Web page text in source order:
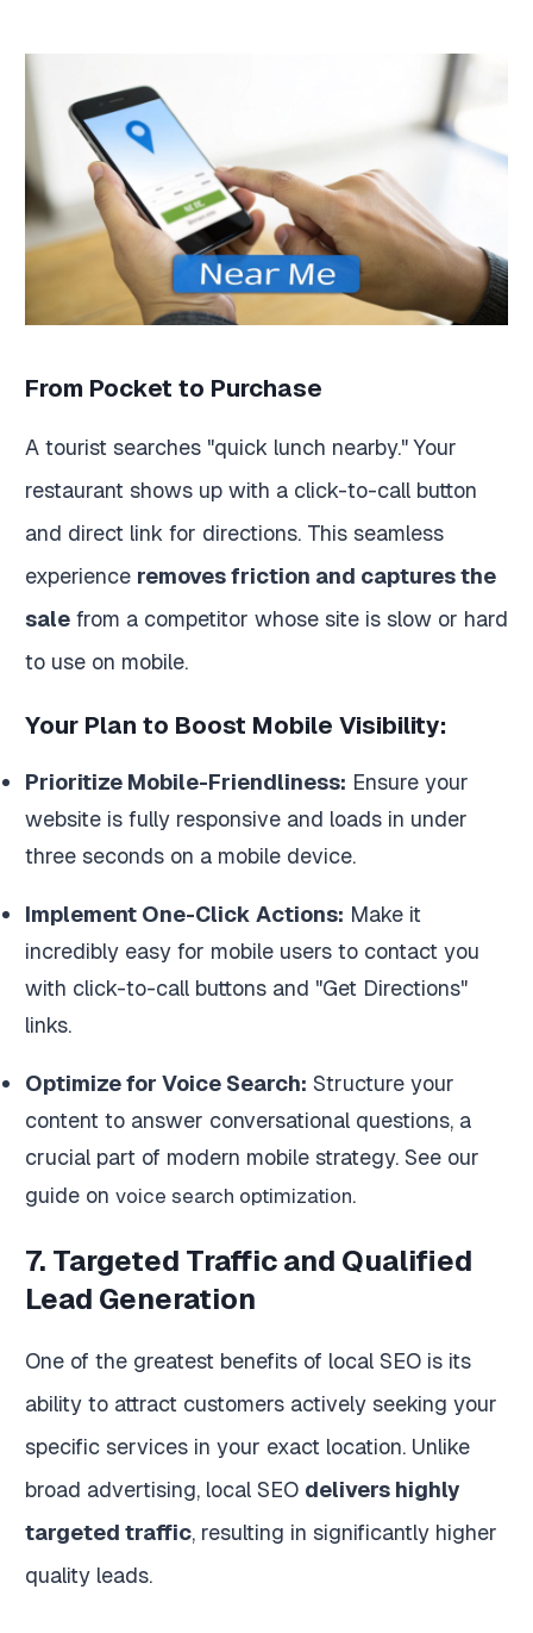
From Pocket to Purchase
A tourist searches "quick lunch nearby." Your
restaurant shows up with a click-to-call button
and direct link for directions. This seamless
experience removes friction and captures the
sale from a competitor whose site is slow or hard
to use on mobile.
Your Plan to Boost Mobile Visibility:
Prioritize Mobile-Friendliness: Ensure your
website is fully responsive and loads in under
three seconds on a mobile device.
Implement One-Click Actions: Make it
incredibly easy for mobile users to contact you
with click-to-call buttons and "Get Directions"
links.
Optimize for Voice Search: Structure your
content to answer conversational questions, a
crucial part of modern mobile strategy. See our
guide on voice search optimization.
7. Targeted Traffic and Qualified
Lead Generation
One of the greatest benefits of local SEO is its
ability to attract customers actively seeking your
specific services in your exact location. Unlike
broad advertising, local SEO delivers highly
targeted traffic, resulting in significantly higher
quality leads.